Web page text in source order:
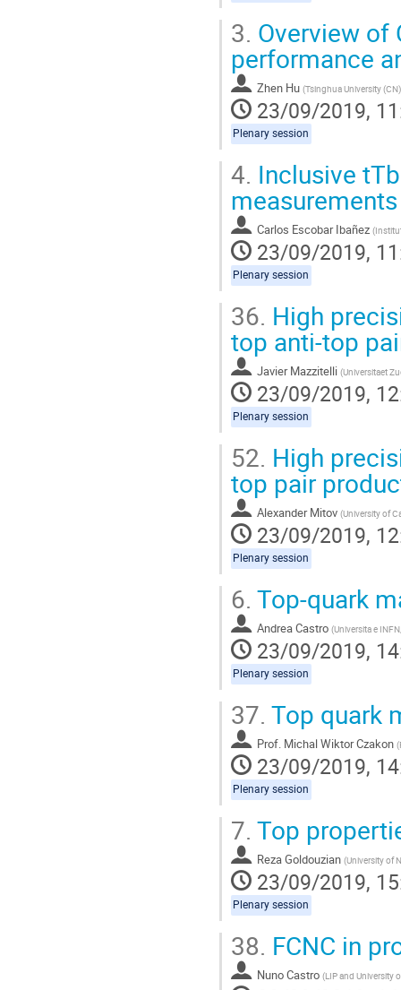
3. Overview of
performance
Zhen Hu (Tsinghua University (CN)
23/09/2019,
Plenary session
4. Inclusive
measurements
Carlos Escobar Ibañez (
23/09/2019,
Plenary session
36. High
top anti-top
Javier Mazzitelli (Universitaet
23/09/2019,
Plenary session
52. High
top pair
Alexander Mitov (University of
23/09/2019,
Plenary session
6. Top-quark
Andrea Castro (Universita e
23/09/2019,
Plenary session
37. Top quark
Prof. Michal Wiktor Czakon (
23/09/2019,
Plenary session
7. Top
Reza Goldouzian (University of
23/09/2019,
Plenary session
38. FCNC in
Nuno Castro (LIP and University